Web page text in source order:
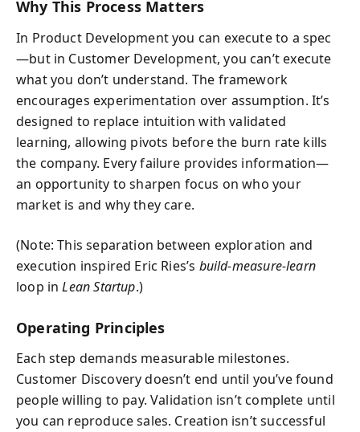
Why This Process Matters
In Product Development you can execute to a spec
—but in Customer Development, you can’t execute
what you don’t understand. The framework
encourages experimentation over assumption. It’s
designed to replace intuition with validated
learning, allowing pivots before the burn rate kills
the company. Every failure provides information—
an opportunity to sharpen focus on who your
market is and why they care.
(Note: This separation between exploration and
execution inspired Eric Ries’s build-measure-learn
loop inLean Startup.)
Operating Principles
Each step demands measurable milestones.
Customer Discovery doesn’t end until you’ve found
people willing to pay. Validation isn’t complete until
you can reproduce sales. Creation isn’t successful